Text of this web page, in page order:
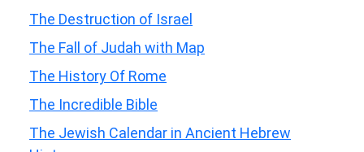
The Destruction of Israel
The Fall of Judah with Map
The History Of Rome
The Incredible Bible
The Jewish Calendar in Ancient Hebrew